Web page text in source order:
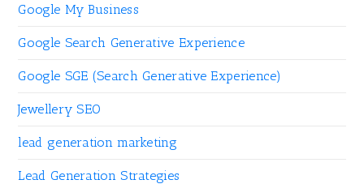
Google My Business
Google Search Generative Experience
Google SGE (Search Generative Experience)
Jewellery SEO
lead generation marketing
Lead Generation Strategies